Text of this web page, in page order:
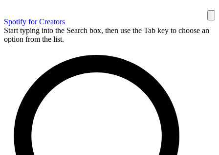
Spotify for Creators
Start typing into the Search box, then use the Tab key to choose an
option from the list.